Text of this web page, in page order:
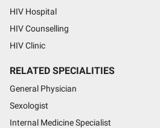
HIV Hospital
HIV Counselling
HIV Clinic
RELATED SPECIALITIES
General Physician
Sexologist
Internal Medicine Specialist